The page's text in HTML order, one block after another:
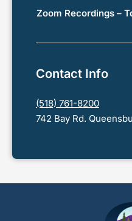
Zoom Recordings –
Contact Info
(518) 761-8200
742 Bay Rd.